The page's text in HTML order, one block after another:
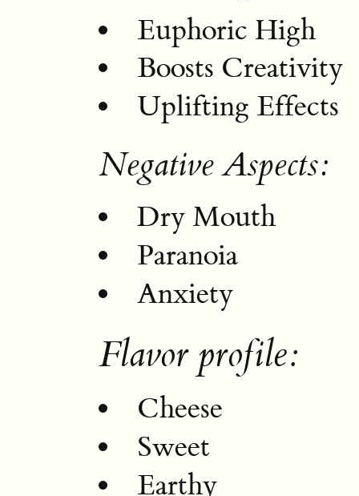
Euphoric High
Boosts Creativity
Uplifting Effects
Negative Aspects:
Dry Mouth
Paranoia
Anxiety
Flavor profile:
Cheese
Sweet
Earthy